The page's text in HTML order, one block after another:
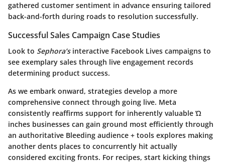
gathered customer sentiment in advance ensuring tailored
back-and-forth during roads to resolution successfully.
Successful Sales Campaign Case Studies
Look to Sephora’sinteractive Facebook Lives campaigns to
see exemplary sales through live engagement records
determining product success.
As we embark onward, strategies develop a more
comprehensive connect through going live. Meta
consistently reaffirms support for inherently valuable Ώ
inches businesses can gain ground most efficiently through
an authoritative Bleeding audience + tools explores making
another dents places to concurrently hit actually
considered exciting fronts. For recipes, start kicking things